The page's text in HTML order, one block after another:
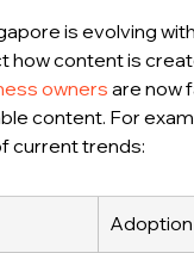
is evolving
how content is
owners are now
content. For
current trends: